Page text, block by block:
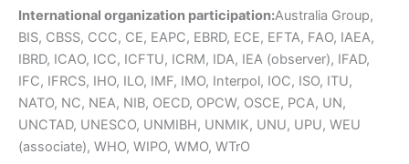
International organization participation:Australia Group,
BIS, CBSS, CCC, CE, EAPC, EBRD, ECE, EFTA, FAO, IAEA,
IBRD, ICAO, ICC, ICFTU, ICRM, IDA, IEA (observer), IFAD,
IFC, IFRCS, IHO, ILO, IMF, IMO, Interpol, IOC, ISO, ITU,
NATO, NC, NEA, NIB, OECD, OPCW, OSCE, PCA, UN,
UNCTAD, UNESCO, UNMIBH, UNMIK, UNU, UPU, WEU
(associate), WHO, WIPO, WMO, WTrO